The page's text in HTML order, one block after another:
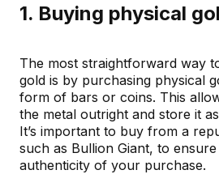
1. Buying physical
The most straightforward way
gold is by purchasing physical
form of bars or coins. This
the metal outright and store it
It’s important to buy from a
such as Bullion Giant, to
authenticity of your purchase.